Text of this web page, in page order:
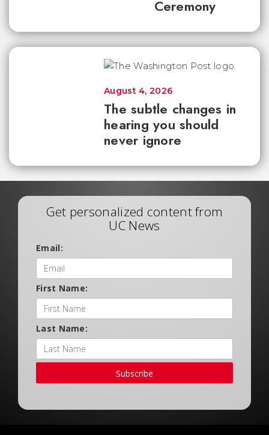
Ceremony
The subtle changes in
hearing you should
never ignore
August 4, 2026
Get personalized content from
UC News
Email:
First Name:
Last Name:
Subscribe